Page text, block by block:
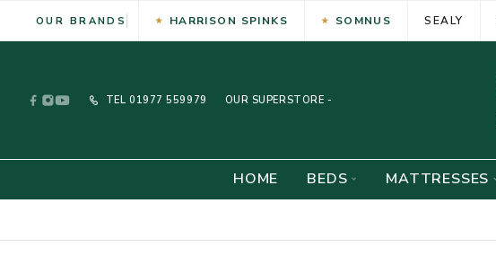
OUR BRANDS HARRISON SPINKS SOMNUS SEALY
TEL 01977 559979 OUR SUPERSTORE -
HOME BEDS MATTRESSES